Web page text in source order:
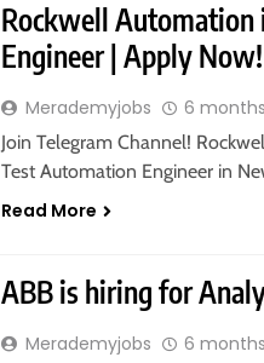
Rockwell
Engineer | Apply Now!
Merademyjobs 6
Join Telegram Channel!
Test Automation Engineer in
Read More
ABB is hiring for
Merademyjobs 6